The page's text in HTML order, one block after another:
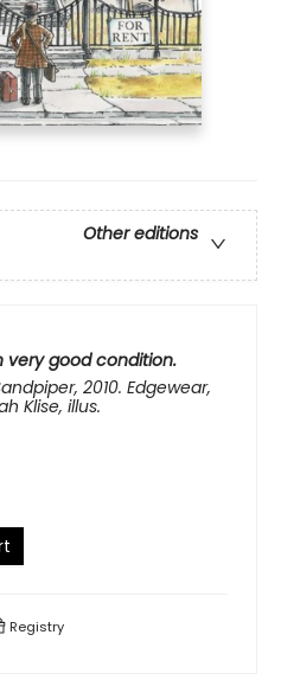
Other editions
very good condition.
2010. Edgewear,
Klise, illus.
Registry